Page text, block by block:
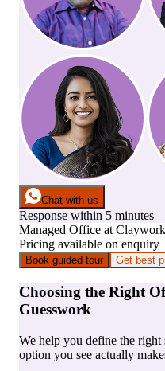
Chat with us
Response within 5 minutes
Managed Office at
Pricing available on enquiry
Book guided tour Get best
Choosing the Right
Guesswork
We help you define the right
option you see actually